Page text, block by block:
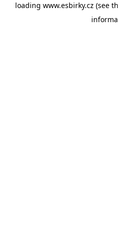
loading www.esbirky.cz (see